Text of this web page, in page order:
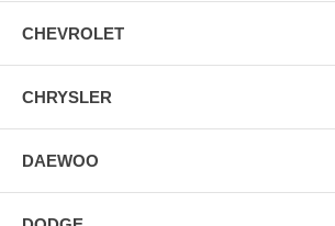
CHEVROLET
CHRYSLER
DAEWOO